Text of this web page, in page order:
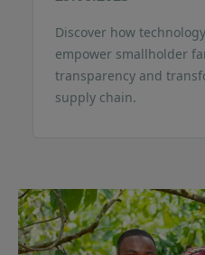
Discover how
empower smallholder
transparency and
supply chain.